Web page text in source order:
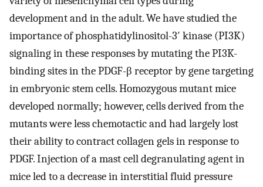
development and in the adult. We have studied the
importance of phosphatidylinositol-3′ kinase (PI3K)
signaling in these responses by mutating the PI3K-
binding sites in the PDGF-β receptor by gene targeting
in embryonic stem cells. Homozygous mutant mice
developed normally; however, cells derived from the
mutants were less chemotactic and had largely lost
their ability to contract collagen gels in response to
PDGF. Injection of a mast cell degranulating agent in
mice led to a decrease in interstitial fluid pressure